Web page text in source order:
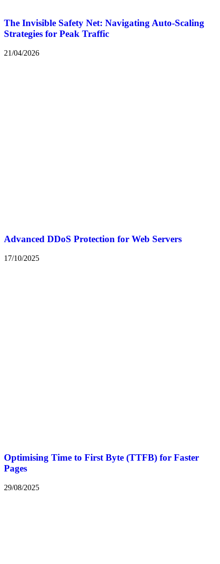
The Invisible Safety Net: Navigating Auto-Scaling
Strategies for Peak Traffic
21/04/2026
Advanced DDoS Protection for Web Servers
17/10/2025
Optimising Time to First Byte (TTFB) for Faster
Pages
29/08/2025